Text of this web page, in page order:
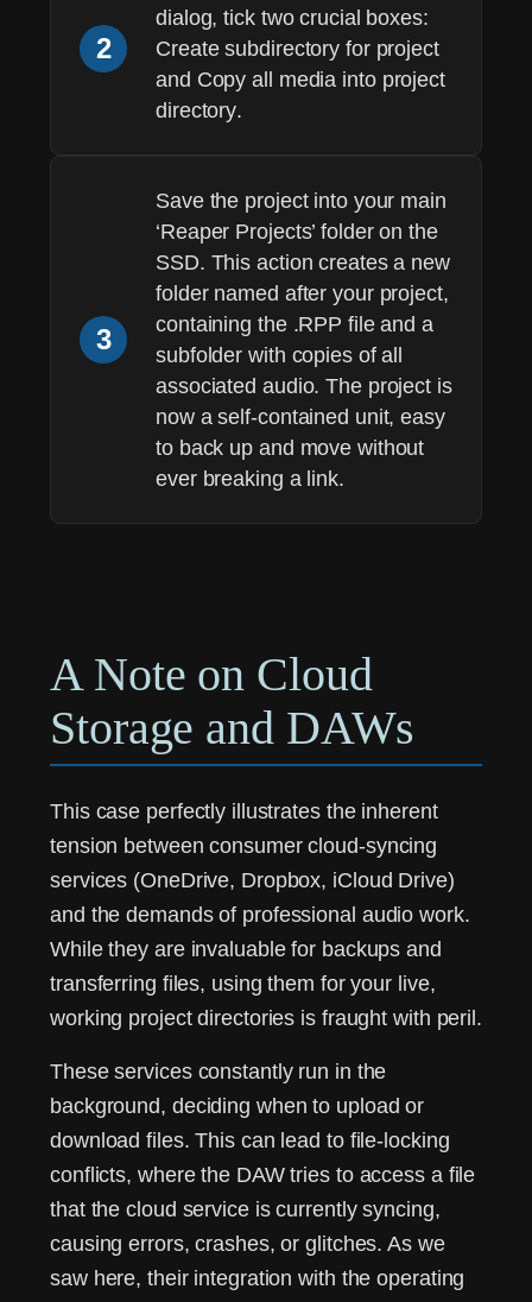
2
dialog, tick two crucial boxes:
Create subdirectory for project
and Copy all media into project
directory.
3
Save the project into your main
‘Reaper Projects’ folder on the
SSD. This action creates a new
folder named after your project,
containing the .RPP file and a
subfolder with copies of all
associated audio. The project is
now a self-contained unit, easy
to back up and move without
ever breaking a link.
A Note on Cloud
Storage and DAWs
This case perfectly illustrates the inherent
tension between consumer cloud-syncing
services (OneDrive, Dropbox, iCloud Drive)
and the demands of professional audio work.
While they are invaluable for backups and
transferring files, using them for your live,
working project directories is fraught with peril.
These services constantly run in the
background, deciding when to upload or
download files. This can lead to file-locking
conflicts, where the DAW tries to access a file
that the cloud service is currently syncing,
causing errors, crashes, or glitches. As we
saw here, their integration with the operating